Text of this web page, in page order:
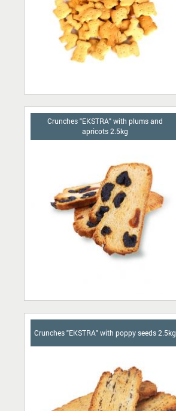
Crunches "EKSTRA" with plums and
apricots 2.5kg
Crunches "EKSTRA" with poppy seeds 2.5kg